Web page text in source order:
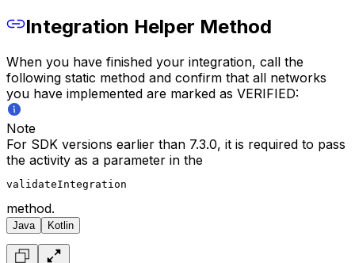
Integration Helper Method
When you have finished your integration, call the
following static method and confirm that all networks
you have implemented are marked as VERIFIED:
Note
For SDK versions earlier than 7.3.0, it is required to pass
the activity as a parameter in the
validateIntegration
method.
Java Kotlin